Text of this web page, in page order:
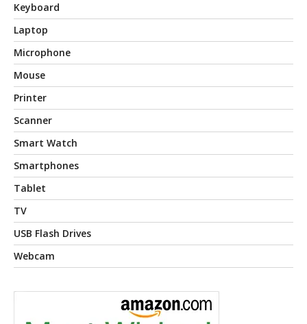
Keyboard
Laptop
Microphone
Mouse
Printer
Scanner
Smart Watch
Smartphones
Tablet
TV
USB Flash Drives
Webcam